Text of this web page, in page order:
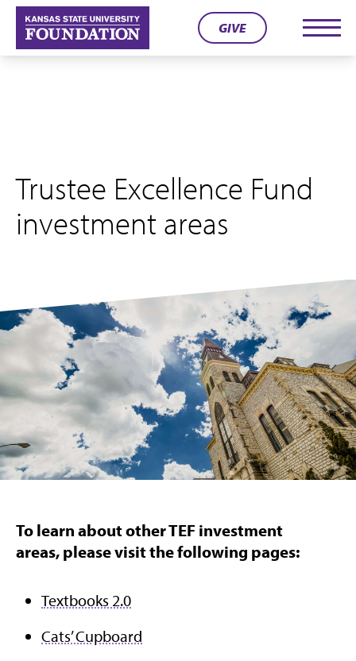
Skip
content
GIVE
Trustee Excellence Fund
investment areas
To learn about other TEF investment
areas, please visit the following pages:
Textbooks 2.0
Cats’ Cupboard